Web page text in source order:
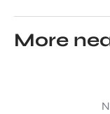
More